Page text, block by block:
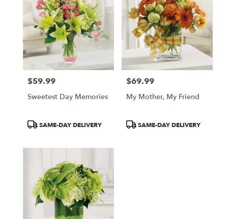
Price:
$59.99
Sweetest Day Memories
ProductSAME-DAY DELIVERY
Price:
$69.99
My Mother, My Friend
ProductSAME-DAY DELIVERY